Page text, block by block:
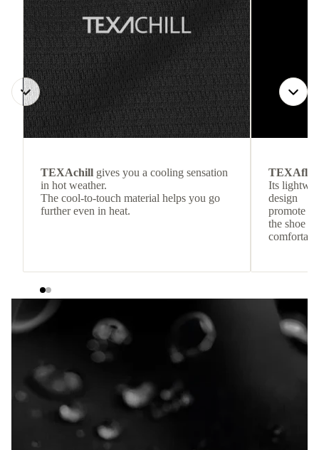
TEXAchill gives you a cooling sensation
in hot weather.
The cool-to-touch material helps you go
further even in heat.
Its
design
promote
the shoe